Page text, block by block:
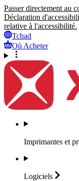
Passer directement au
Déclaration
relative à l'accessibilité.
Tchad
Où Acheter
Imprimantes et
Logiciels